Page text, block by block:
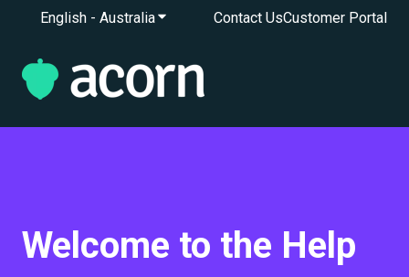
English - AustraliaShow submenu for translations
Contact UsCustomer Portal
Welcome to the Help